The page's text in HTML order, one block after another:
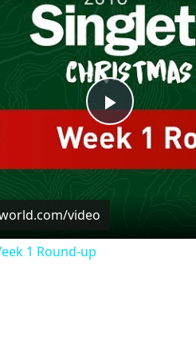
P
l
a
video
1 Round-up